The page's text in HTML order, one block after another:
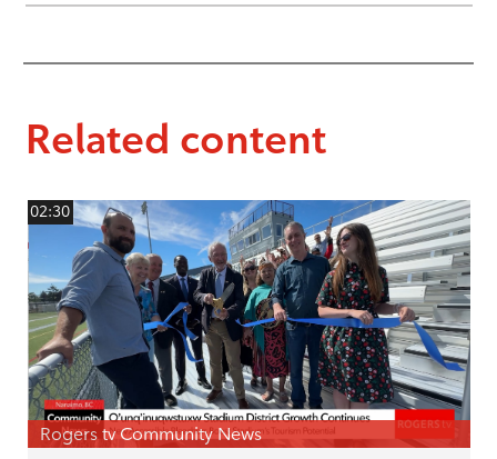
Related content
02:30
Rogers tv Community News